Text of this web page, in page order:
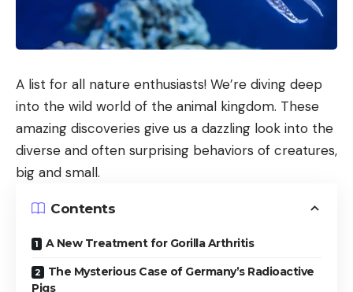
A list for all nature enthusiasts! We’re diving deep
into the wild world of the animal kingdom. These
amazing discoveries give us a dazzling look into the
diverse and often surprising behaviors of creatures,
big and small.
Contents
A New Treatment for Gorilla Arthritis
The Mysterious Case of Germany’s Radioactive
Pigs